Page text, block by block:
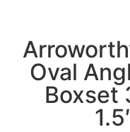
Oval
Boxset